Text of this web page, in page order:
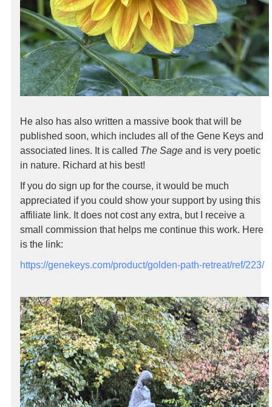
He also has also written a massive book that will be
published soon, which includes all of the Gene Keys and
associated lines. It is called The Sage and is very poetic
in nature. Richard at his best!
If you do sign up for the course, it would be much
appreciated if you could show your support by using this
affiliate link. It does not cost any extra, but I receive a
small commission that helps me continue this work. Here
is the link:
https://genekeys.com/product/golden-path-retreat/ref/223/